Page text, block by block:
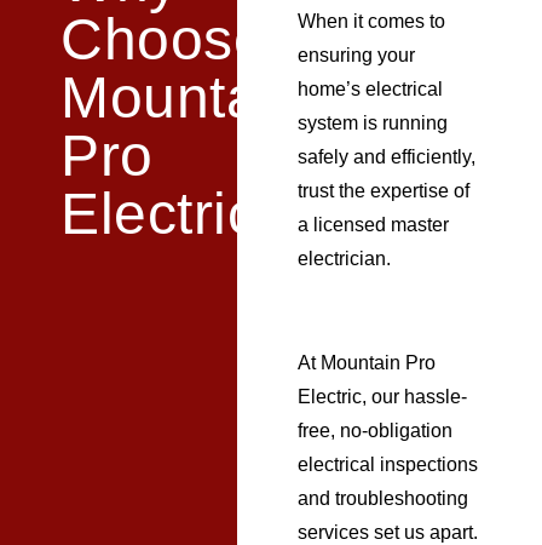
Choose
Mountain
Pro
Electric?
When it comes to
ensuring your
home’s electrical
system is running
safely and efficiently,
trust the expertise of
a licensed master
electrician.
At Mountain Pro
Electric, our hassle-
free, no-obligation
electrical inspections
and troubleshooting
services set us apart.